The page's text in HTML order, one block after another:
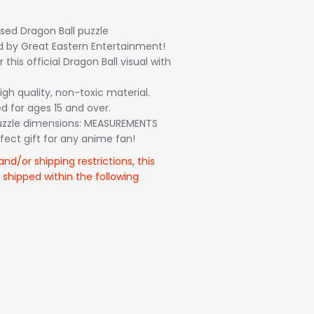
Dragon Ball puzzle
Great Eastern Entertainment!
this official Dragon Ball visual with
quality, non-toxic material.
for ages 15 and over.
dimensions: MEASUREMENTS
gift for any anime fan!
or shipping restrictions, this
within the following